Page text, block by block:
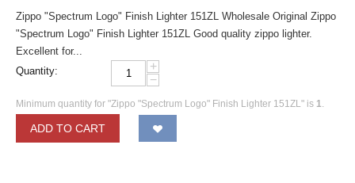
Zippo "Spectrum Logo" Finish Lighter 151ZL Wholesale Original Zippo
"Spectrum Logo" Finish Lighter 151ZL Good quality zippo lighter.
Excellent for...
Quantity:
+
−
Minimum quantity for "Zippo "Spectrum Logo" Finish Lighter 151ZL" is 1.
ADD TO CART